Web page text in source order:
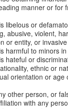
manner or for
libelous or
abusive, violent,
or entity, or
harmful to minors
hateful or
ethnic or
orientation or age
other person, or
with any